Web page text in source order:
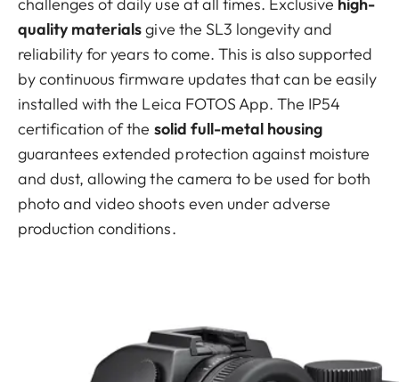
quality materialsgive the SL3 longevity and
reliability for years to come. This is also supported
by continuous firmware updates that can be easily
installed with the Leica FOTOS App. The IP54
certification of the solid full-metal housing
guarantees extended protection against moisture
and dust, allowing the camera to be used for both
photo and video shoots even under adverse
production conditions.